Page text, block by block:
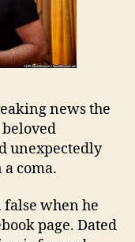
news the
unexpectedly
coma.
when he
page. Dated